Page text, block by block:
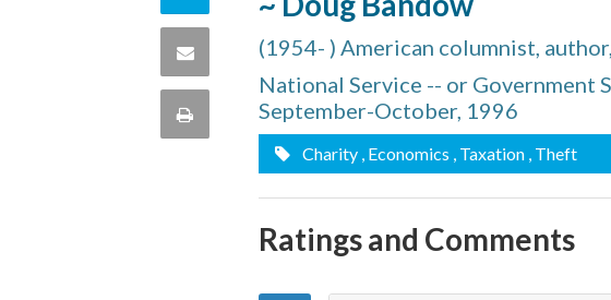
Twitter
this
quote
Share
Print
(1954- ) American columnist,
National Service -- or Government
September-October, 1996
Charity , Economics , Taxation , Theft
Ratings and Comments